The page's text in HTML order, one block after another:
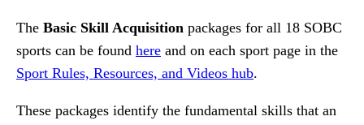
The Basic Skill Acquisition packages for all 18 SOBC
sports can be found here and on each sport page in the
Sport Rules, Resources, and Videos hub.
These packages identify the fundamental skills that an